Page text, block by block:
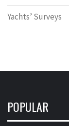
Yachts’ Surveys
POPULAR